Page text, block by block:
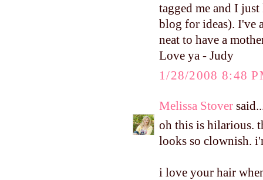
tagged me and I
blog for ideas). I've
neat to have a
Love ya - Judy
1/28/2008 8:48
Melissa Stover
oh this is hilarious.
looks so clownish.
i love your hair